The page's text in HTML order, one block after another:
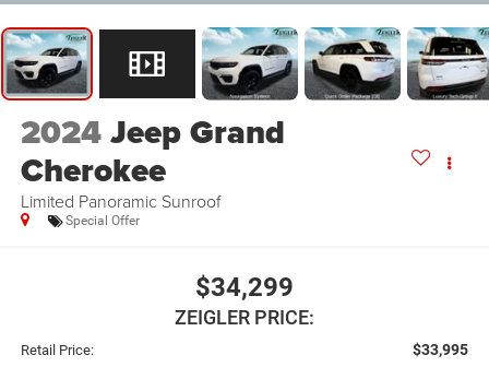
2024Jeep Grand
Cherokee
Limited Panoramic Sunroof
Special Offer
$34,299
ZEIGLER PRICE:
Retail Price: $33,995